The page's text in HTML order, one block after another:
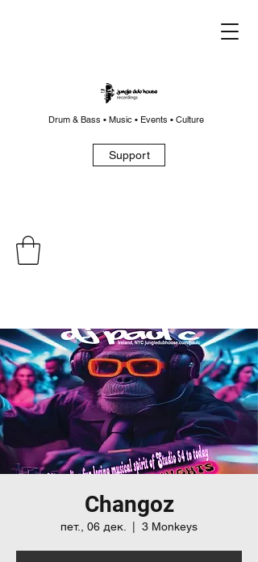
Drum & Bass • Music • Events • Culture
Support
Changoz
пет., 06 дек. 3 Monkeys